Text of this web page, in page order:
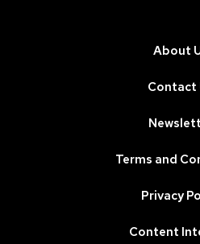
About
Contact
Terms and
Privacy
Content